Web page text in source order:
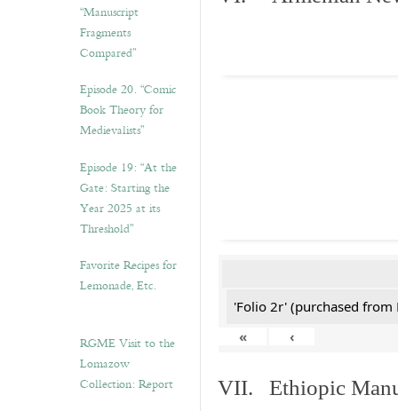
“Manuscript
Fragments
Compared”
Episode 20. “Comic
Book Theory for
Medievalists”
Episode 19: “At the
Gate: Starting the
Year 2025 at its
Threshold”
Favorite Recipes for
Lemonade, Etc.
RGME Visit to the
Lomazow
Collection: Report
'Folio 2r' (purchased from
«
‹
VII. Ethiopic